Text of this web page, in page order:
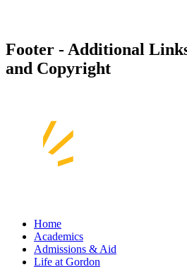
Footer - Additional
and Copyright
Home
Academics
Admissions & Aid
Life at Gordon